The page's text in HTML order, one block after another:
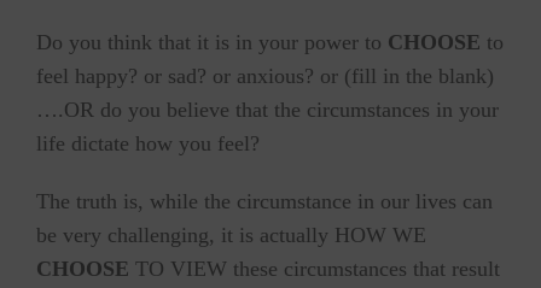
Do you think that it is in your power to CHOOSE to
feel happy? or sad? or anxious? or (fill in the blank)
….OR do you believe that the circumstances in your
life dictate how you feel?
The truth is, while the circumstance in our lives can
be very challenging, it is actually HOW WE
CHOOSE TO VIEW these circumstances that result